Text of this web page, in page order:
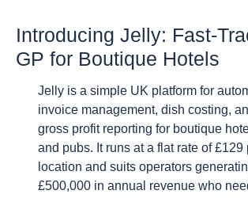
Introducing Jelly: Fast-
GP for Boutique Hotels
Jelly is a simple UK platform for
invoice management, dish costing,
gross profit reporting for boutique
and pubs. It runs at a flat rate of £129
location and suits operators
£500,000 in annual revenue who